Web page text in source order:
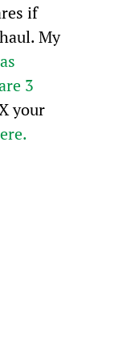
if
My
3
your